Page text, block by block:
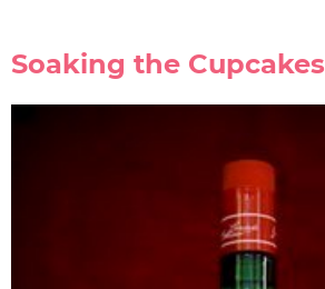
Soaking the Cupcakes